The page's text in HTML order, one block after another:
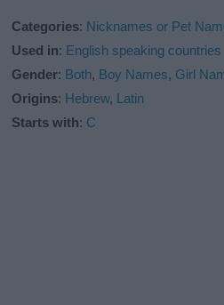
Categories: Nicknames or Pet
Used in: English speaking countries
Gender: Both, Boy Names, Girl
Origins: Hebrew, Latin
Starts with: C